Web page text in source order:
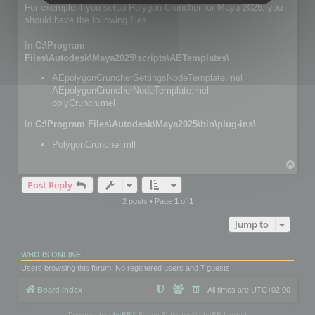
For exemple if you setup Polygon Cruncher for Maya 2025, you
should have the following files:
In C:\Program
Files\Autodesk\Maya2025\scripts\AETemplates\
AEpolygonCruncherSettingsNodeTemplate.mel
AEpolygonCruncherNodeTemplate.mel
polyCrunch.mel
In C:\Program Files\Autodesk\Maya2025\bin\plug-ins\
PolygonCruncher.mll
Post Reply
2 posts • Page 1 of 1
Jump to
WHO IS ONLINE
Users browsing this forum: No registered users and 7 guests
Board index All times are UTC+02:00